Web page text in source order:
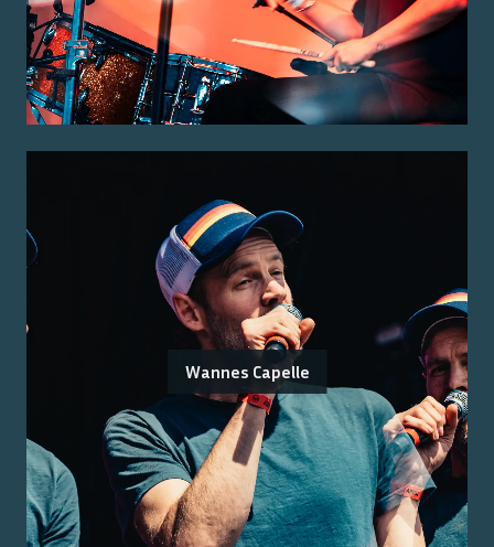
Wannes Capelle